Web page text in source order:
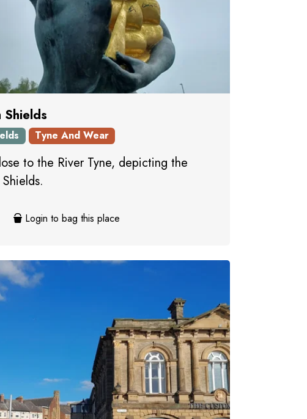
Tyne And Wear
to the River Tyne, depicting the
Login to bag this place